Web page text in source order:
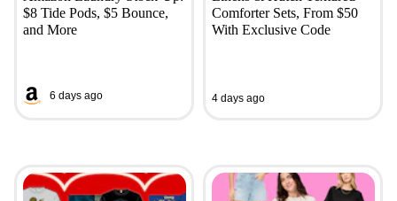
$8 Tide Pods, $5 Bounce,
and More
6 days ago
Comforter Sets, From $50
With Exclusive Code
4 days ago